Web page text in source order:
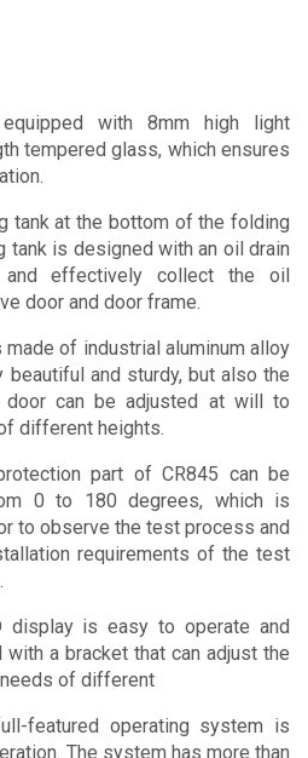
with 8mm high light
tempered glass, which ensures
tank at the bottom of the folding
tank is designed with an oil drain
and effectively collect the oil
door and door frame.
of industrial aluminum alloy
and sturdy, but also the
can be adjusted at will to
different heights.
part of CR845 can be
0 to 180 degrees, which is
to observe the test process and
requirements of the test
display is easy to operate and
a bracket that can adjust the
of different
featured operating system is
The system has more than